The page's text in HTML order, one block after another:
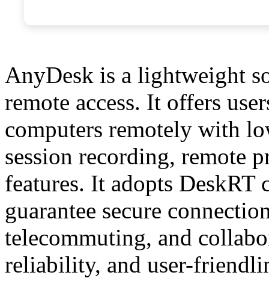
AnyDesk is a lightweight
remote access. It offers
computers remotely with
session recording, remote
features. It adopts DeskRT
guarantee secure
telecommuting, and
reliability, and user-